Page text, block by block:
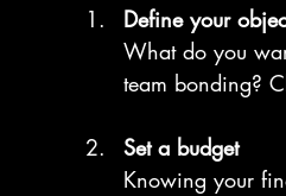
Define your
What do you
team bonding?
Set a budget
Knowing your